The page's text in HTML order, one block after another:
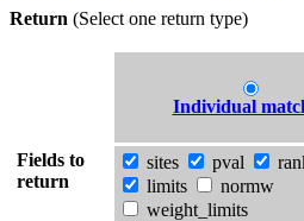
Return (Select one return type)
Individual
Fields to
return
sites pval
limits
normw
weight_limits